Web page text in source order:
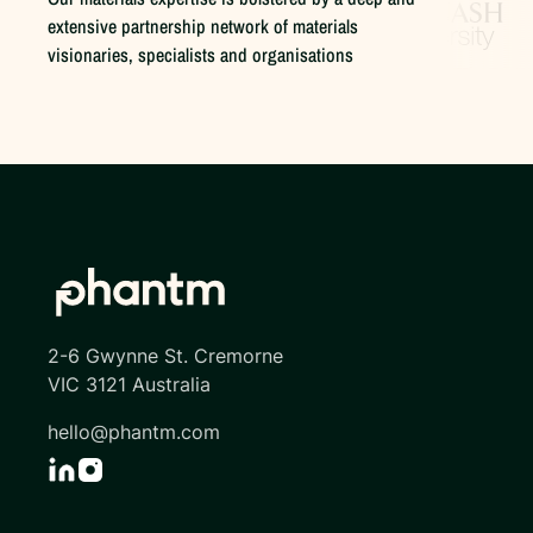
extensive partnership network of materials
visionaries, specialists and organisations
2-6 Gwynne St. Cremorne
VIC 3121 Australia
hello@phantm.com